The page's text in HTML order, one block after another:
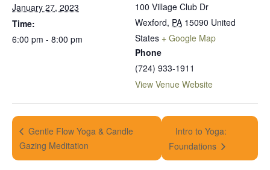
January 27, 2023
Time:
6:00 pm - 8:00 pm
100 Village Club Dr
Wexford, PA 15090 United
States + Google Map
Phone
(724) 933-1911
View Venue Website
Gentle Flow Yoga & Candle
Gazing Meditation
Intro to Yoga:
Foundations